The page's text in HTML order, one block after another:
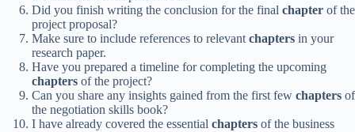
Did you finish writing the conclusion for the final chapter of the
project proposal?
Make sure to include references to relevantchapters in your
research paper.
Have you prepared a timeline for completing the upcoming
chapters of the project?
Can you share any insights gained from the first few chapters of
the negotiation skills book?
I have already covered the essential chapters of the business